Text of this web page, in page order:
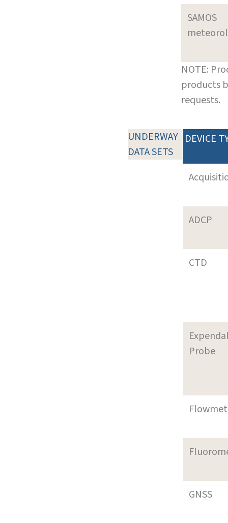
SAMOS
NOTE:
products
requests.
UNDERWAY
DATA SETS
DEVICE
ADCP
CTD
Probe
GNSS